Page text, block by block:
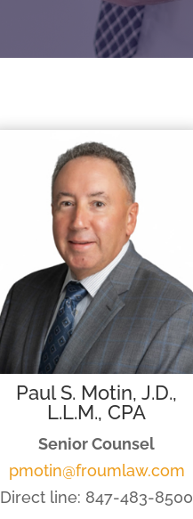
Paul S. Motin, J.D.,
L.L.M., CPA
Senior Counsel
pmotin@froumlaw.com
Direct line: 847-483-8500